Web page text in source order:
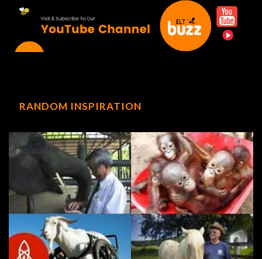
RANDOM INSPIRATION